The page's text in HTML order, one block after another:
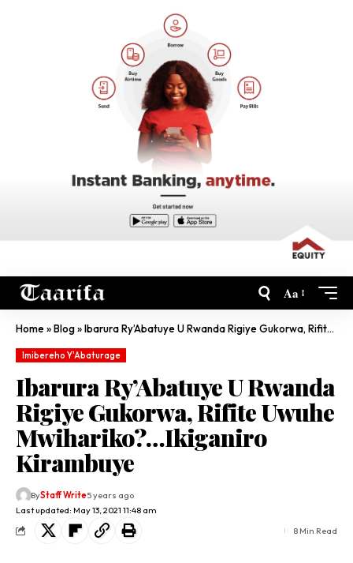
Aa
Home»Blog»Ibarura Ry’Abatuye U Rwanda Rigiye Gukorwa, Rifite Uwuhe Mwihariko?…Ikiganiro Kirambuye
Imibereho Y'Abaturage
Ibarura Ry’Abatuye U Rwanda
Rigiye Gukorwa, Rifite Uwuhe
Mwihariko?…Ikiganiro
Kirambuye
Last updated: May 13, 2021 11:48 am
ByStaff Write5 years ago
8 Min Read